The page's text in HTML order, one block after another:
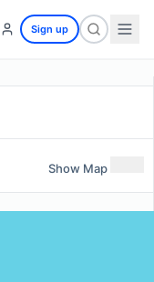
Sign up
Show Map